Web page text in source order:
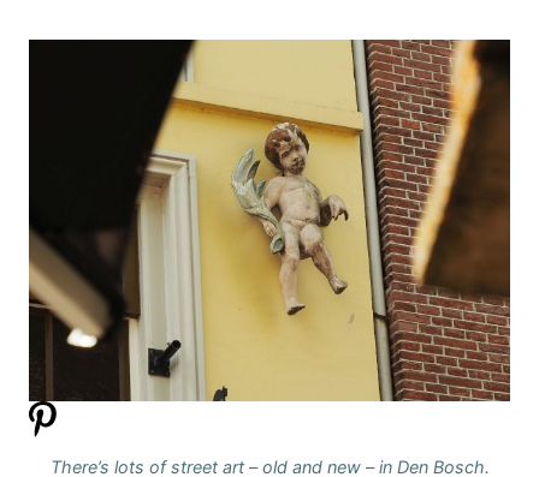
There’s lots of street art – old and new – in Den Bosch.